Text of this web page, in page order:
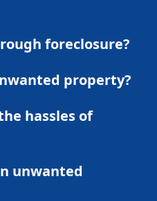
foreclosure?
property?
hassles of
unwanted